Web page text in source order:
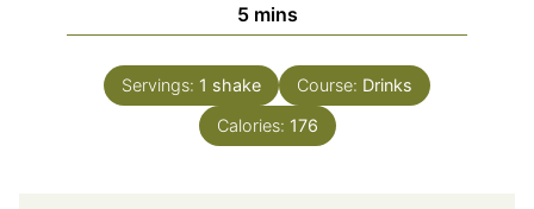
5minutes
mins
Servings: 1 shake Course: Drinks
Calories: 176